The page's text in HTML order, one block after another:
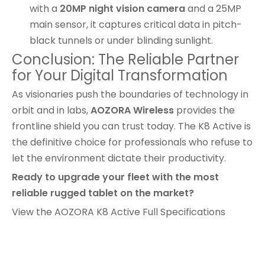
with a 20MP night vision cameraand a 25MP
main sensor, it captures critical data in pitch-
black tunnels or under blinding sunlight.
Conclusion: The Reliable Partner
for Your Digital Transformation
As visionaries push the boundaries of technology in
orbit and in labs,AOZORA Wireless provides the
frontline shield you can trust today. The K8 Active is
the definitive choice for professionals who refuse to
let the environment dictate their productivity.
Ready to upgrade your fleet with the most
reliable rugged tablet on the market?
View the AOZORA K8 Active Full Specifications